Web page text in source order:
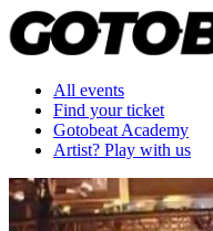
All events
Find your ticket
Gotobeat Academy
Artist? Play with us